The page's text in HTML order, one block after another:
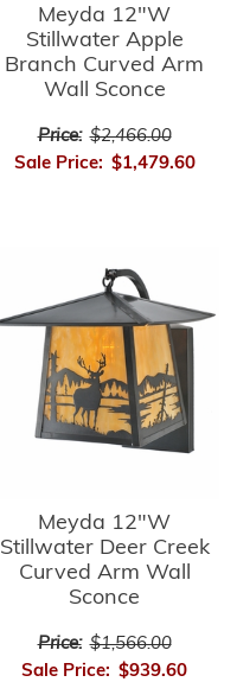
Meyda 12"W
Stillwater Apple
Branch Curved Arm
Wall Sconce
Price: $2,466.00
Sale Price: $1,479.60
Meyda 12"W
Stillwater Deer Creek
Curved Arm Wall
Sconce
Price: $1,566.00
Sale Price: $939.60